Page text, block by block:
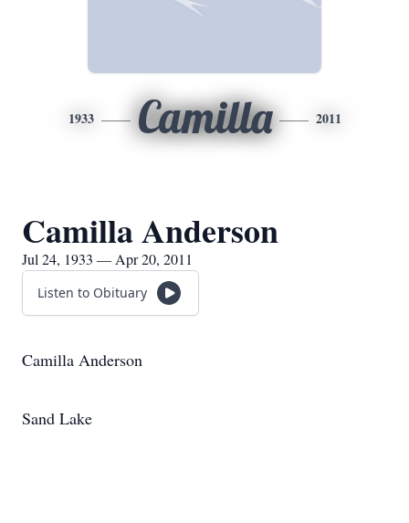
1933 Camilla 2011
Camilla Anderson
Jul 24, 1933 — Apr 20, 2011
Listen to Obituary
Camilla Anderson
Sand Lake